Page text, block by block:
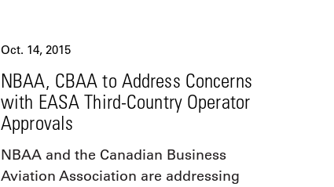
Oct. 14, 2015
NBAA, CBAA to Address Concerns
with EASA Third-Country Operator
Approvals
NBAA and the Canadian Business
Aviation Association are addressing